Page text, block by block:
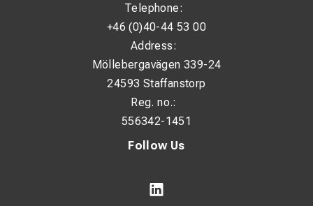
Follow Us
Telephone:
+46 (0)40-44 53 00
Address:
Möllebergavägen 339-24
24593 Staffanstorp
Reg. no.:
556342-1451